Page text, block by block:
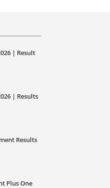
| Result
| Results
Results
Plus One